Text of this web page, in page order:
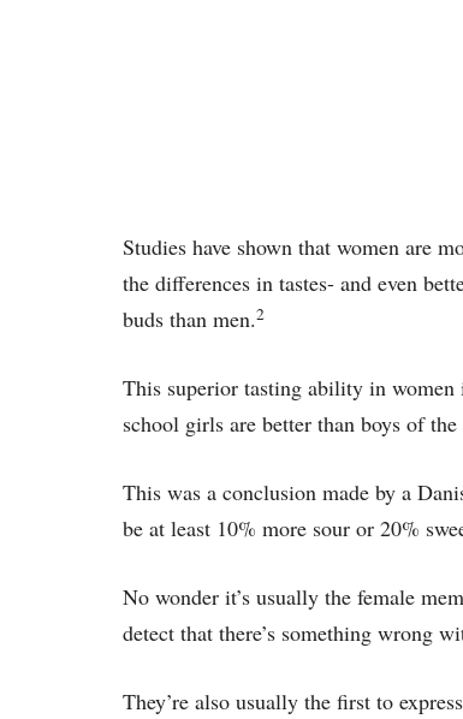
Studies have shown that women are
the differences in tastes- and even
buds than men.2
This superior tasting ability in women
school girls are better than boys of
This was a conclusion made by a
be at least 10% more sour or 20%
No wonder it’s usually the female
detect that there’s something wrong
They’re also usually the first to